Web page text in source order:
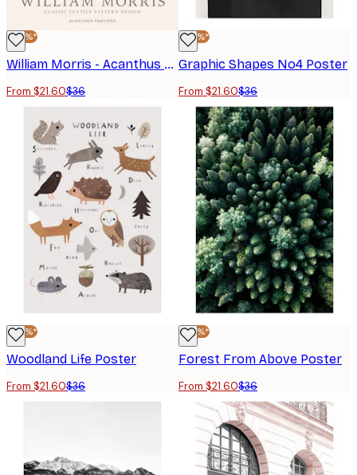
-40%*
William Morris - Acanthus Portière Poster
From $21.60$36
-40%*
Graphic Shapes No4 Poster
From $21.60$36
-40%*
Woodland Life Poster
From $21.60$36
-40%*
Forest From Above Poster
From $21.60$36